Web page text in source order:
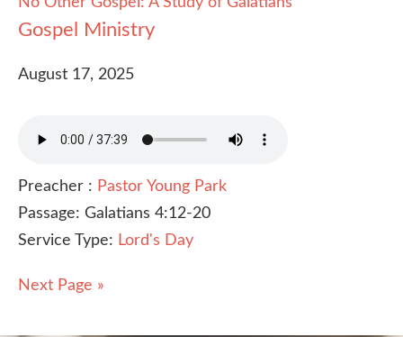
Gospel Ministry
August 17, 2025
Preacher : Pastor Young Park
Passage: Galatians 4:12-20
Service Type: Lord's Day
Next Page »